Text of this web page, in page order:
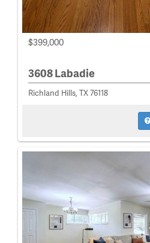
$399,000
3608 Labadie
Richland Hills, TX 76118